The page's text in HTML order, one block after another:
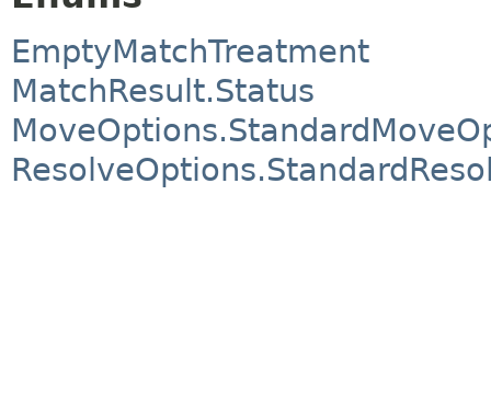
EmptyMatchTreatment
MatchResult.Status